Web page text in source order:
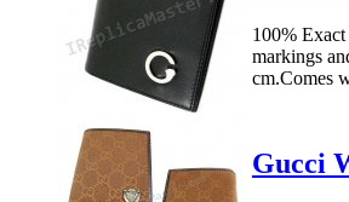
100%
markings
cm.Comes
Gucci